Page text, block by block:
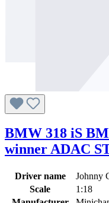
BMW 318 iS
winner ADAC
Driver name
Johnny
Scale
1:18